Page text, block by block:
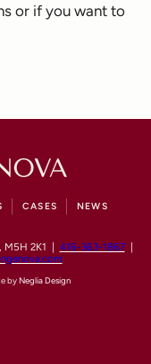
or if you want to
CASES
NEWS
M5H 2K1 | 416-363-1867|
byNeglia Design